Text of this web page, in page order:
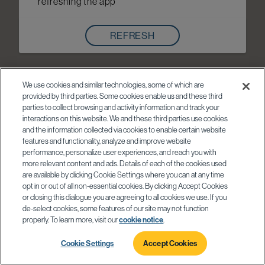
REFRESH
We use cookies and similar technologies, some of which are
provided by third parties. Some cookies enable us and these third
parties to collect browsing and activity information and track your
interactions on this website. We and these third parties use cookies
and the information collected via cookies to enable certain website
features and functionality, analyze and improve website
performance, personalize user experiences, and reach you with
more relevant content and ads. Details of each of the cookies used
are available by clicking Cookie Settings where you can at any time
opt in or out of all non-essential cookies. By clicking Accept Cookies
or closing this dialogue you are agreeing to all cookies we use. If you
de-select cookies, some features of our site may not function
properly. To learn more, visit ourcookie notice
Cookie Settings Accept Cookies